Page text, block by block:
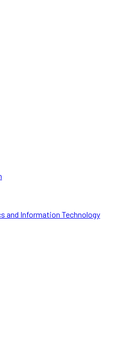
and Information Technology